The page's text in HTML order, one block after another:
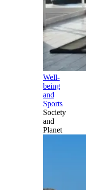
Well-
being
and
Sports
Society
and
Planet